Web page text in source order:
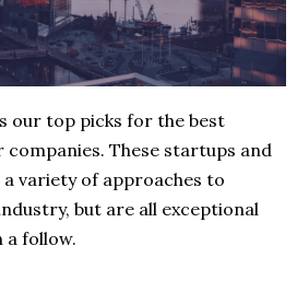
our top picks for the best
companies. These startups and
variety of approaches to
but are all exceptional
a follow.